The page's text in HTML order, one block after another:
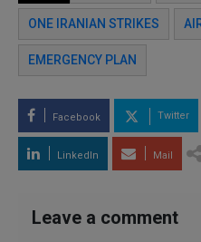
ONE IRANIAN STRIKES
EMERGENCY PLAN
Facebook Twitter
LinkedIn Mail
Leave a comment